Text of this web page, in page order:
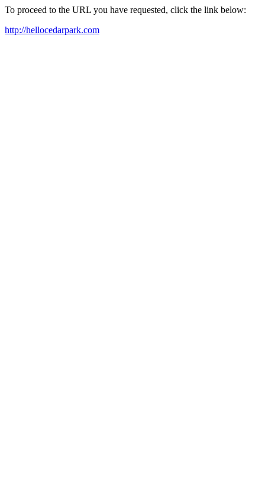
To proceed to the URL you have requested, click the link below:
http://hellocedarpark.com